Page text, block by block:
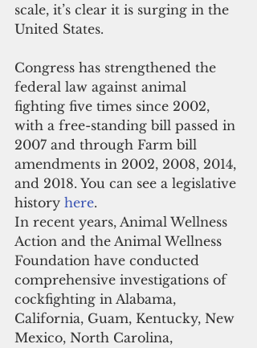
scale, it’s clear it is surging in the
United States.
Congress has strengthened the
federal law against animal
fighting five times since 2002,
with a free-standing bill passed in
2007 and through Farm bill
amendments in 2002, 2008, 2014,
and 2018. You can see a legislative
history here.
In recent years, Animal Wellness
Action and the Animal Wellness
Foundation have conducted
comprehensive investigations of
cockfighting in Alabama,
California, Guam, Kentucky, New
Mexico, North Carolina,